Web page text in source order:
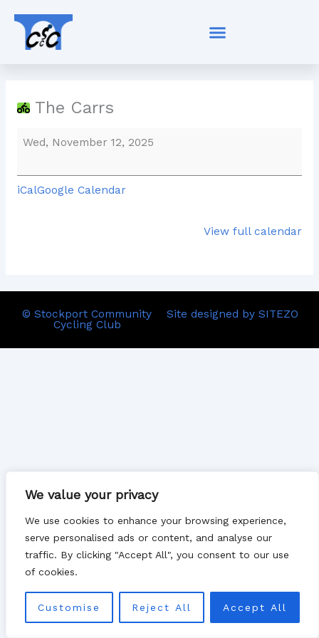
We value your privacy
We use cookies to enhance your browsing experience,
serve personalised ads or content, and analyse our
traffic. By clicking "Accept All", you consent to our use
of cookies.
Customise Reject All Accept All
content
The Carrs
Carrs
Wed, November 12, 2025
iCalGoogle Calendar
View full calendar
© Stockport Community
Cycling Club
Site designed by SITEZO